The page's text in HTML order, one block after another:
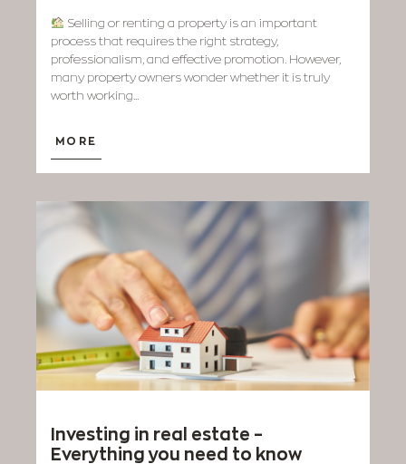
Selling or renting a property is an important
process that requires the right strategy,
professionalism, and effective promotion. However,
many property owners wonder whether it is truly
worth working...
MORE
Investing in real estate –
Everything you need to know